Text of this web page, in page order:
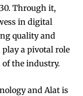
Through it,
in digital
quality and
a pivotal role
the industry.
and Alat is